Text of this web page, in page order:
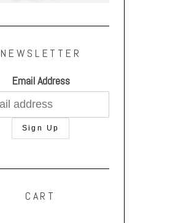
NEWSLETTER
Email Address
CART